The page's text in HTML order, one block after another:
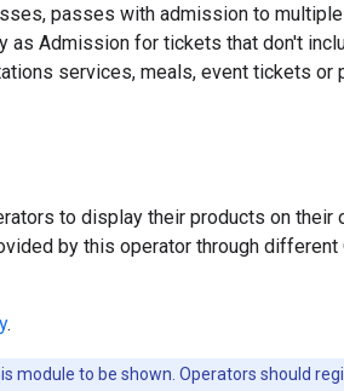
passes with admission to
as Admission for tickets that don't
services, meals, event tickets or
to display their products on their
by this operator through different
.
module to be shown. Operators should